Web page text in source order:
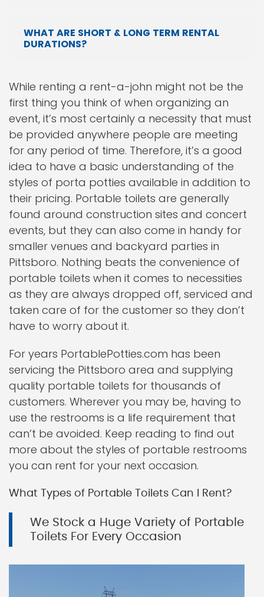
WHAT ARE SHORT & LONG TERM RENTAL
DURATIONS?
While renting a rent-a-john might not be the
first thing you think of when organizing an
event, it’s most certainly a necessity that must
be provided anywhere people are meeting
for any period of time. Therefore, it’s a good
idea to have a basic understanding of the
styles of porta potties available in addition to
their pricing. Portable toilets are generally
found around construction sites and concert
events, but they can also come in handy for
smaller venues and backyard parties in
Pittsboro. Nothing beats the convenience of
portable toilets when it comes to necessities
as they are always dropped off, serviced and
taken care of for the customer so they don’t
have to worry about it.
For years PortablePotties.com has been
servicing the Pittsboro area and supplying
quality portable toilets for thousands of
customers. Wherever you may be, having to
use the restrooms is a life requirement that
can’t be avoided. Keep reading to find out
more about the styles of portable restrooms
you can rent for your next occasion.
What Types of Portable Toilets Can I Rent?
We Stock a Huge Variety of Portable
Toilets For Every Occasion